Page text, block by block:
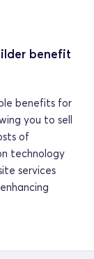
benefit
benefits for
you to sell
of
technology
services